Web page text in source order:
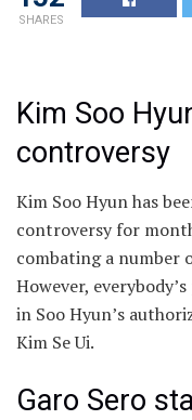
SHARES
Kim Soo
controversy
Kim Soo Hyun has
controversy for
combating a number
However,
in Soo Hyun’s
Kim Se Ui.
Garo Sero